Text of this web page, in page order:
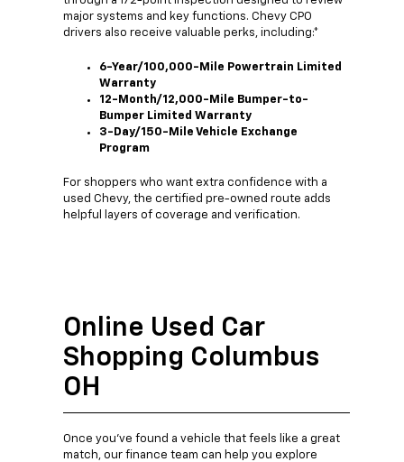
major systems and key functions. Chevy CPO
drivers also receive valuable perks, including:*
6-Year/100,000-Mile Powertrain Limited
Warranty
12-Month/12,000-Mile Bumper-to-
Bumper Limited Warranty
3-Day/150-Mile Vehicle Exchange
Program
For shoppers who want extra confidence with a
used Chevy, the certified pre-owned route adds
helpful layers of coverage and verification.
Online Used Car
Shopping Columbus
OH
Once you’ve found a vehicle that feels like a great
match, our finance team can help you explore